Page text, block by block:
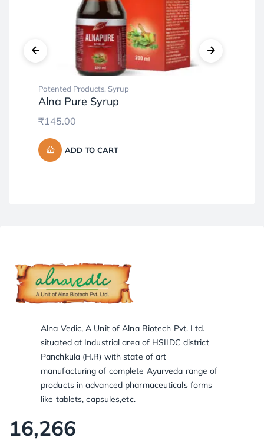
Patented Products, Syrup
Alna Pure Syrup
₹145.00
ADD TO CART
Alna Vedic, A Unit of Alna Biotech Pvt. Ltd.
situated at Industrial area of HSIIDC district
Panchkula (H.R) with state of art
manufacturing of complete Ayurveda range of
products in advanced pharmaceuticals forms
like tablets, capsules,etc.
16,266